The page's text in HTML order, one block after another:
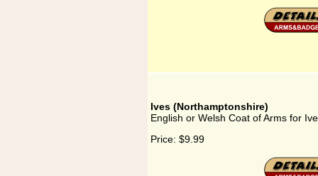
Ives (Northamptonshire)
English or Welsh Coat of Arms for
Price: $9.99